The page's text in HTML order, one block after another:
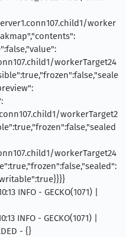
worker
workerTarget24
workerTarget2
workerTarget24
INFO - GECKO(1071) |
INFO - GECKO(1071) |
- {}